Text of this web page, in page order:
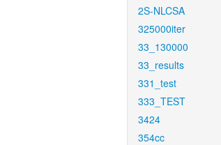
2S-NLCSA
325000iter
33_130000
33_results
331_test
333_TEST
3424
354cc